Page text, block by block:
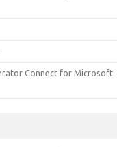
Connect for Microsoft